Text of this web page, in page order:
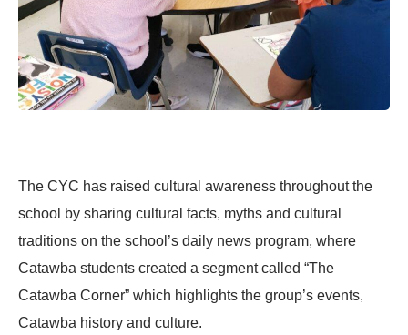
The CYC has raised cultural awareness throughout the
school by sharing cultural facts, myths and cultural
traditions on the school’s daily news program, where
Catawba students created a segment called “The
Catawba Corner” which highlights the group’s events,
Catawba history and culture.